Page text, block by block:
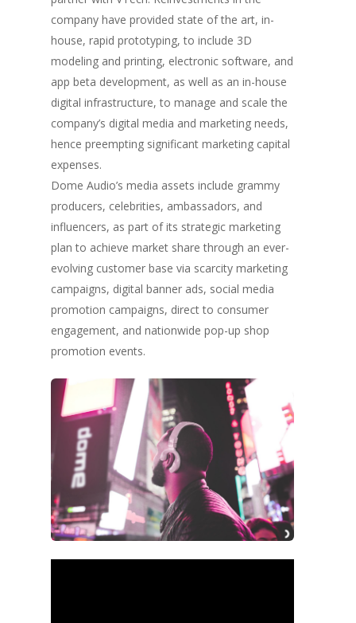
company have provided state of the art, in-
house, rapid prototyping, to include 3D
modeling and printing, electronic software, and
app beta development, as well as an in-house
digital infrastructure, to manage and scale the
company’s digital media and marketing needs,
hence preempting significant marketing capital
expenses.
Dome Audio’s media assets include grammy
producers, celebrities, ambassadors, and
influencers, as part of its strategic marketing
plan to achieve market share through an ever-
evolving customer base via scarcity marketing
campaigns, digital banner ads, social media
promotion campaigns, direct to consumer
engagement, and nationwide pop-up shop
promotion events.